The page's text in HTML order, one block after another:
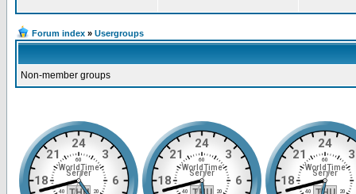
Forum index » Usergroups
Non-member groups